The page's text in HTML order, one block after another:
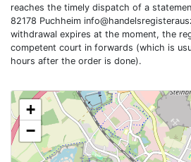
reaches the timely dispatch of a
82178 Puchheim
withdrawal expires at the moment, the
competent court in forwards (which is
hours after the order is done).
+
−